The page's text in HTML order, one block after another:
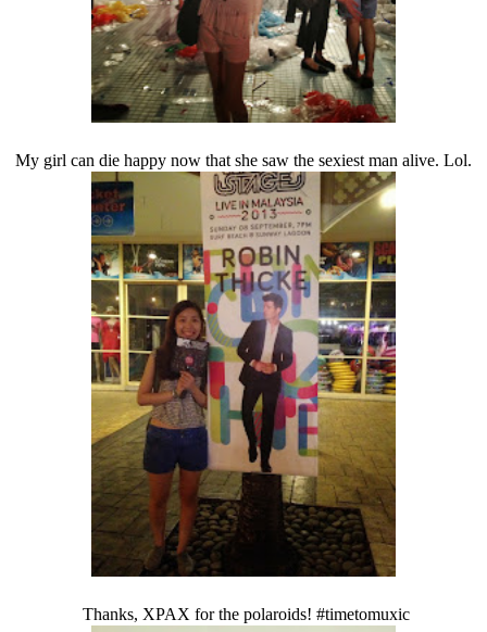
My girl can die happy now that she saw the sexiest man alive. Lol.
Thanks, XPAX for the polaroids! #timetomuxic